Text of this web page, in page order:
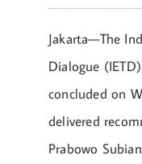
Jakarta—The
Dialogue
concluded on
delivered
Prabowo